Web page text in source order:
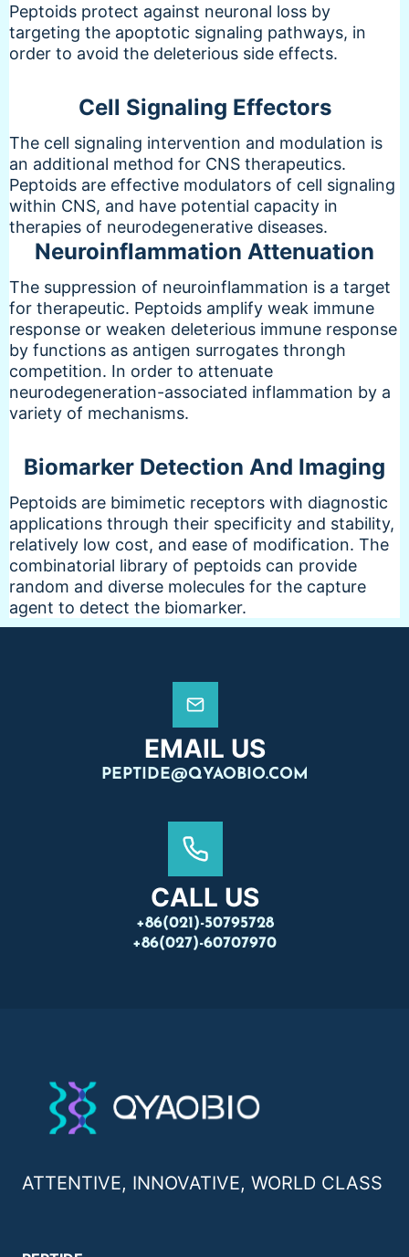
Peptoids protect against neuronal loss by
targeting the apoptotic signaling pathways, in
order to avoid the deleterious side effects.
Cell Signaling Effectors
The cell signaling intervention and modulation is
an additional method for CNS therapeutics.
Peptoids are effective modulators of cell signaling
within CNS, and have potential capacity in
therapies of neurodegenerative diseases.
Neuroinflammation Attenuation
The suppression of neuroinflammation is a target
for therapeutic. Peptoids amplify weak immune
response or weaken deleterious immune response
by functions as antigen surrogates throngh
competition. In order to attenuate
neurodegeneration-associated inflammation by a
variety of mechanisms.
Biomarker Detection And Imaging
Peptoids are bimimetic receptors with diagnostic
applications through their specificity and stability,
relatively low cost, and ease of modification. The
combinatorial library of peptoids can provide
random and diverse molecules for the capture
agent to detect the biomarker.
EMAIL US
PEPTIDE@QYAOBIO.COM
CALL US
+86(021)-50795728
+86(027)-60707970
ATTENTIVE, INNOVATIVE, WORLD CLASS